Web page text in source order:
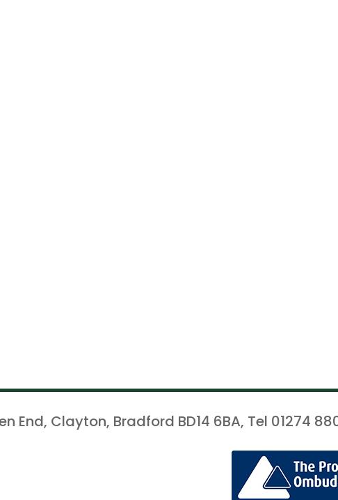
End, Clayton, Bradford BD14 6BA, Tel 01274